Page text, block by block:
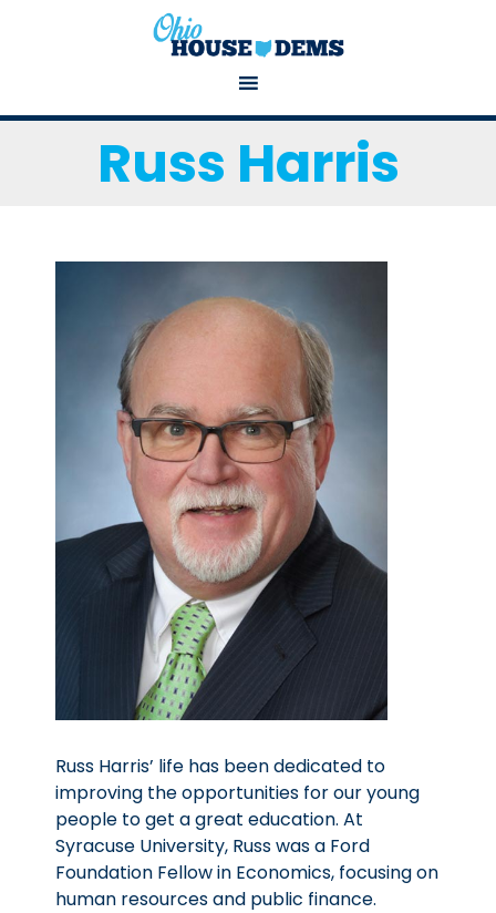
Russ Harris
Russ Harris’ life has been dedicated to
improving the opportunities for our young
people to get a great education. At
Syracuse University, Russ was a Ford
Foundation Fellow in Economics, focusing on
human resources and public finance.